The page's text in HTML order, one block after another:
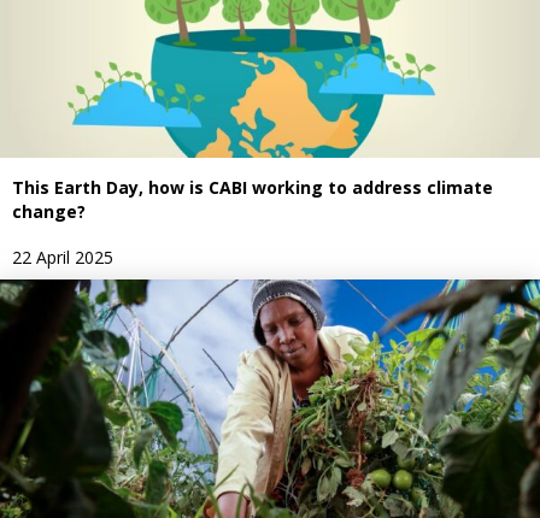
This Earth Day, how is CABI working to address climate
change?
22 April 2025